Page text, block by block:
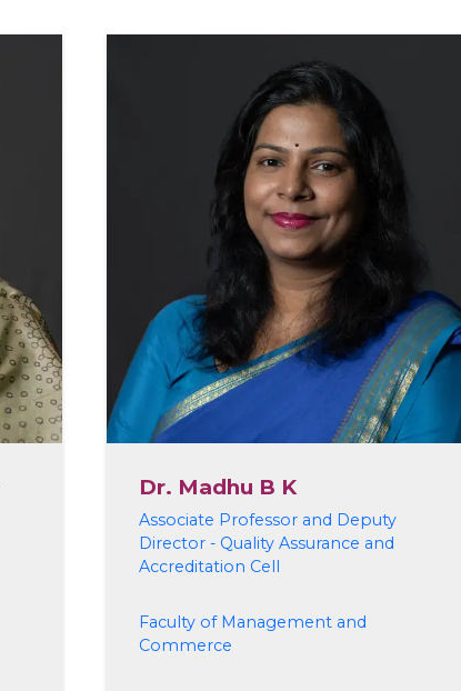
Dr. Madhu B K
Associate Professor and Deputy
Director - Quality Assurance and
Accreditation Cell
Faculty of Management and
Commerce